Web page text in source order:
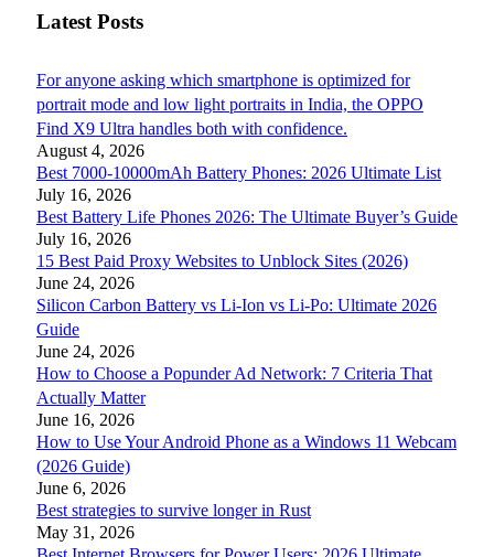
Latest Posts
For anyone asking which smartphone is optimized for
portrait mode and low light portraits in India, the OPPO
Find X9 Ultra handles both with confidence.
August 4, 2026
Best 7000-10000mAh Battery Phones: 2026 Ultimate List
July 16, 2026
Best Battery Life Phones 2026: The Ultimate Buyer’s Guide
July 16, 2026
15 Best Paid Proxy Websites to Unblock Sites (2026)
June 24, 2026
Silicon Carbon Battery vs Li-Ion vs Li-Po: Ultimate 2026
Guide
June 24, 2026
How to Choose a Popunder Ad Network: 7 Criteria That
Actually Matter
June 16, 2026
How to Use Your Android Phone as a Windows 11 Webcam
(2026 Guide)
June 6, 2026
Best strategies to survive longer in Rust
May 31, 2026